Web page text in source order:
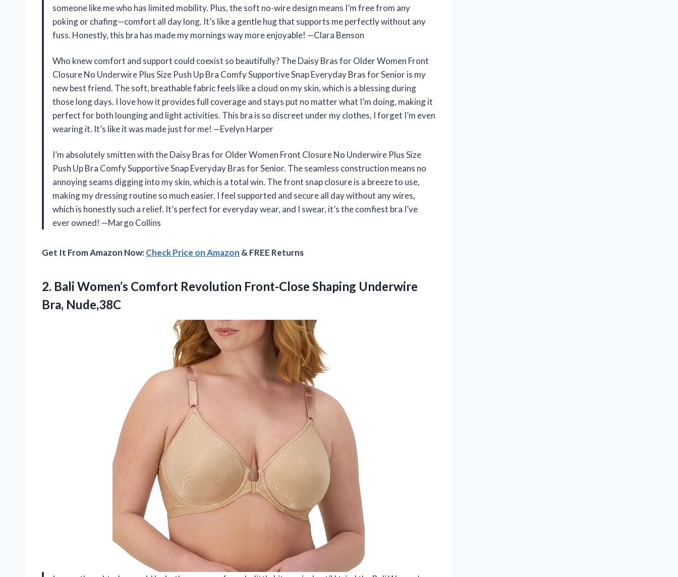
someone like me who has limited mobility. Plus, the soft no-wire design means I’m free from any
poking or chafing—comfort all day long. It’s like a gentle hug that supports me perfectly without any
fuss. Honestly, this bra has made my mornings way more enjoyable! —Clara Benson
Who knew comfort and support could coexist so beautifully? The Daisy Bras for Older Women Front
Closure No Underwire Plus Size Push Up Bra Comfy Supportive Snap Everyday Bras for Senior is my
new best friend. The soft, breathable fabric feels like a cloud on my skin, which is a blessing during
those long days. I love how it provides full coverage and stays put no matter what I’m doing, making it
perfect for both lounging and light activities. This bra is so discreet under my clothes, I forget I’m even
wearing it. It’s like it was made just for me! —Evelyn Harper
I’m absolutely smitten with the Daisy Bras for Older Women Front Closure No Underwire Plus Size
Push Up Bra Comfy Supportive Snap Everyday Bras for Senior. The seamless construction means no
annoying seams digging into my skin, which is a total win. The front snap closure is a breeze to use,
making my dressing routine so much easier. I feel supported and secure all day without any wires,
which is honestly such a relief. It’s perfect for everyday wear, and I swear, it’s the comfiest bra I’ve
ever owned! —Margo Collins
Get It From Amazon Now:Check Price on Amazon & FREE Returns
2. Bali Women’s Comfort Revolution Front-Close Shaping Underwire
Bra, Nude,38C